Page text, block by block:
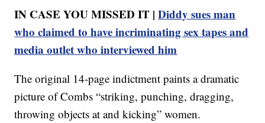
IN CASE YOU MISSED IT |Diddy sues man
who claimed to have incriminating sex tapes and
media outlet who interviewed him
The original 14-page indictment paints a dramatic
picture of Combs “striking, punching, dragging,
throwing objects at and kicking” women.